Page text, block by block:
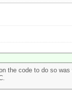
the code to do so